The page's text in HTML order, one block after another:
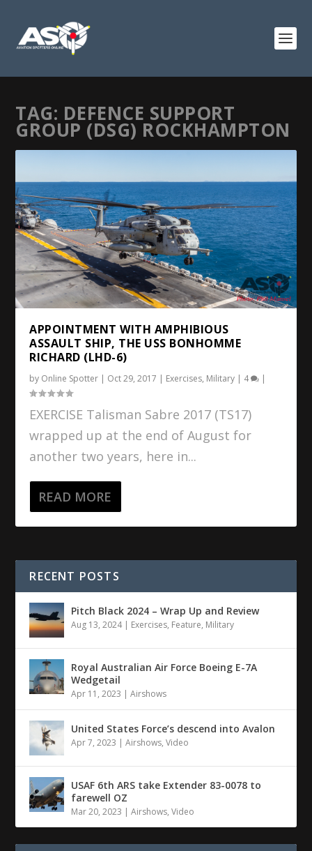
TAG: DEFENCE SUPPORT
GROUP (DSG) ROCKHAMPTON
APPOINTMENT WITH AMPHIBIOUS
ASSAULT SHIP, THE USS BONHOMME
RICHARD (LHD-6)
by Online Spotter | Oct 29, 2017 | Exercises, Military | 4 |
EXERCISE Talisman Sabre 2017 (TS17)
wrapped up at the end of August for
another two years, here in...
READ MORE
RECENT POSTS
Pitch Black 2024 – Wrap Up and Review
Aug 13, 2024| Exercises, Feature, Military
Royal Australian Air Force Boeing E-7A
Wedgetail
Apr 11, 2023 |Airshows
United States Force’s descend into Avalon
Apr 7, 2023 |Airshows,Video
USAF 6th ARS take Extender 83-0078 to
farewell OZ
Mar 20, 2023 |Airshows,Video